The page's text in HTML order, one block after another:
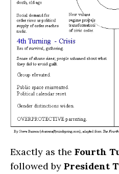
Exactly as the Fourth
followed by President